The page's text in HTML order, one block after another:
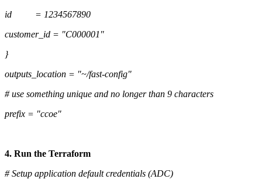
id = 1234567890
customer_id = "C000001"
}
outputs_location = "~/fast-config"
# use something unique and no longer than 9 characters
prefix = "ccoe"
4. Run the Terraform
# Setup application default credentials (ADC)